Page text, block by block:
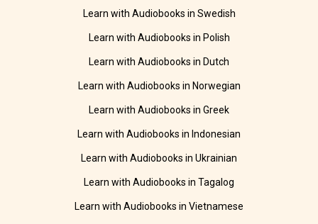
Learn with Audiobooks in Swedish
Learn with Audiobooks in Polish
Learn with Audiobooks in Dutch
Learn with Audiobooks in Norwegian
Learn with Audiobooks in Greek
Learn with Audiobooks in Indonesian
Learn with Audiobooks in Ukrainian
Learn with Audiobooks in Tagalog
Learn with Audiobooks in Vietnamese